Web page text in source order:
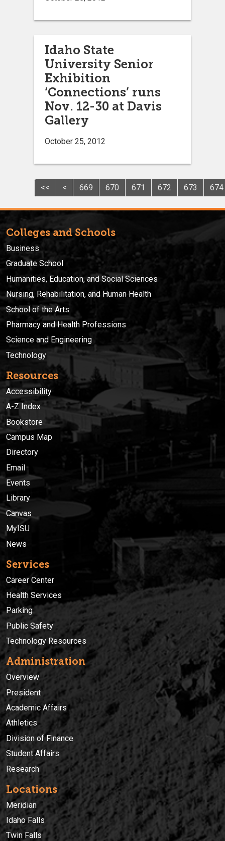
Idaho State
University Senior
Exhibition
‘Connections’ runs
Nov. 12-30 at Davis
Gallery
October 25, 2012
<< < 669 670 671 672 673 674
Colleges and Schools
Business
Graduate School
Humanities, Education, and Social Sciences
Nursing, Rehabilitation, and Human Health
School of the Arts
Pharmacy and Health Professions
Science and Engineering
Technology
Resources
Accessibility
A-Z Index
Bookstore
Campus Map
Directory
Email
Events
Library
Canvas
MyISU
News
Services
Career Center
Health Services
Parking
Public Safety
Technology Resources
Administration
Overview
President
Academic Affairs
Athletics
Division of Finance
Student Affairs
Research
Locations
Meridian
Idaho Falls
Twin Falls